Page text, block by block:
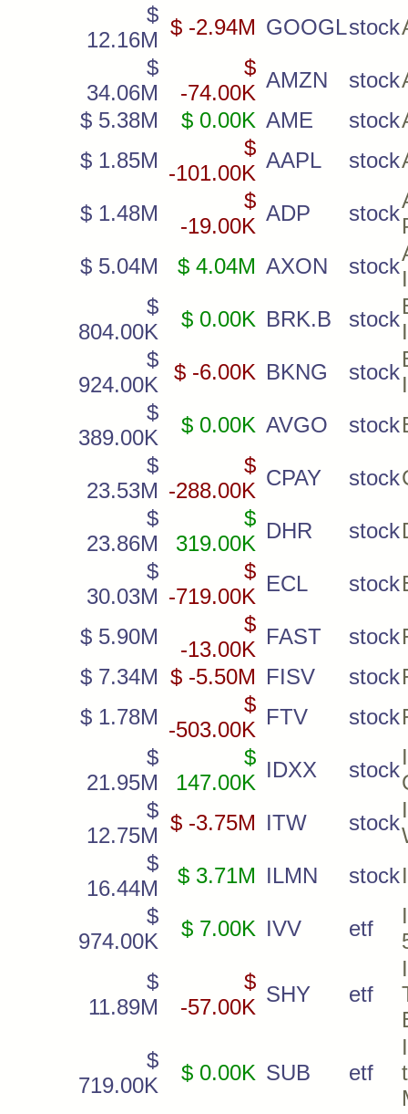
$
12.16M
$ -2.94M GOOGLstock
$
34.06M
$
-74.00K
AMZN stock
$ 5.38M
$ 0.00K AME stock
$ 1.85M
$
-101.00K
AAPL stock
$ 1.48M
$
-19.00K
ADP stock
$ 5.04M
$ 4.04M AXON stock
$
804.00K
$ 0.00K BRK.B stock
$
924.00K
$ -6.00K BKNG stock
$
389.00K
$ 0.00K AVGO stock
$
23.53M
$
-288.00K
CPAY stock
$
23.86M
$
319.00K
DHR stock
$
30.03M
$
-719.00K
ECL stock
$ 5.90M
$
-13.00K
FAST stock
$ 7.34M $ -5.50M FISV stock
$ 1.78M
$
-503.00K
FTV stock
$
21.95M
$
147.00K
IDXX stock
$
12.75M
$ -3.75M ITW stock
$
16.44M
$ 3.71M ILMN stock
$
974.00K
$ 7.00K IVV etf
$
11.89M
$
-57.00K
SHY etf
$
719.00K
$ 0.00K SUB etf